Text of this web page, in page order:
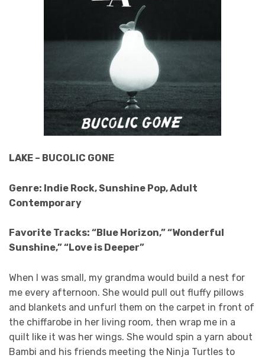
LAKE – BUCOLIC GONE
Genre: Indie Rock, Sunshine Pop, Adult
Contemporary
Favorite Tracks: “Blue Horizon,” “Wonderful
Sunshine,” “Love is Deeper”
When I was small, my grandma would build a nest for
me every afternoon. She would pull out fluffy pillows
and blankets and unfurl them on the carpet in front of
the chiffarobe in her living room, then wrap me in a
quilt like it was her wings. She would spin a yarn about
Bambi and his friends meeting the Ninja Turtles to